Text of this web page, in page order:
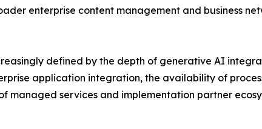
enterprise content management and business
defined by the depth of generative AI
application integration, the availability of
services and implementation partner